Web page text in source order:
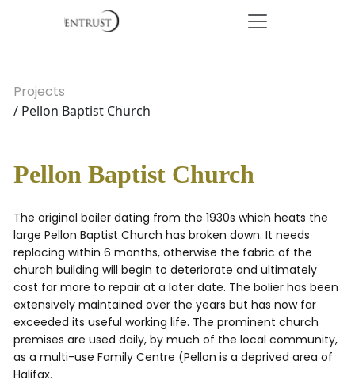
Projects
/ Pellon Baptist Church
Pellon Baptist Church
The original boiler dating from the 1930s which heats the
large Pellon Baptist Church has broken down. It needs
replacing within 6 months, otherwise the fabric of the
church building will begin to deteriorate and ultimately
cost far more to repair at a later date. The bolier has been
extensively maintained over the years but has now far
exceeded its useful working life. The prominent church
premises are used daily, by much of the local community,
as a multi-use Family Centre (Pellon is a deprived area of
Halifax.